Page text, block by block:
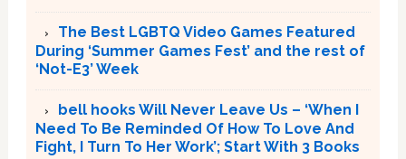
The Best LGBTQ Video Games Featured
During ‘Summer Games Fest’ and the rest of
‘Not-E3’ Week
bell hooks Will Never Leave Us – ‘When I
Need To Be Reminded Of How To Love And
Fight, I Turn To Her Work’; Start With 3 Books